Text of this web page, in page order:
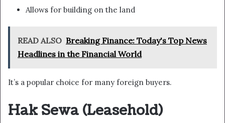
Allows for building on the land
READ ALSO Breaking Finance: Today's Top News
Headlines in the Financial World
It’s a popular choice for many foreign buyers.
Hak Sewa (Leasehold)